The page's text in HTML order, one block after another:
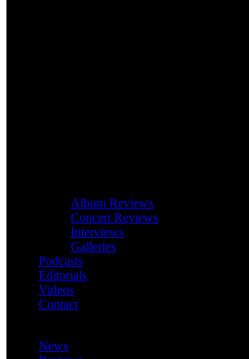
Album Reviews
Concert Reviews
Interviews
Galleries
Podcasts
Editorials
Videos
Contact
News